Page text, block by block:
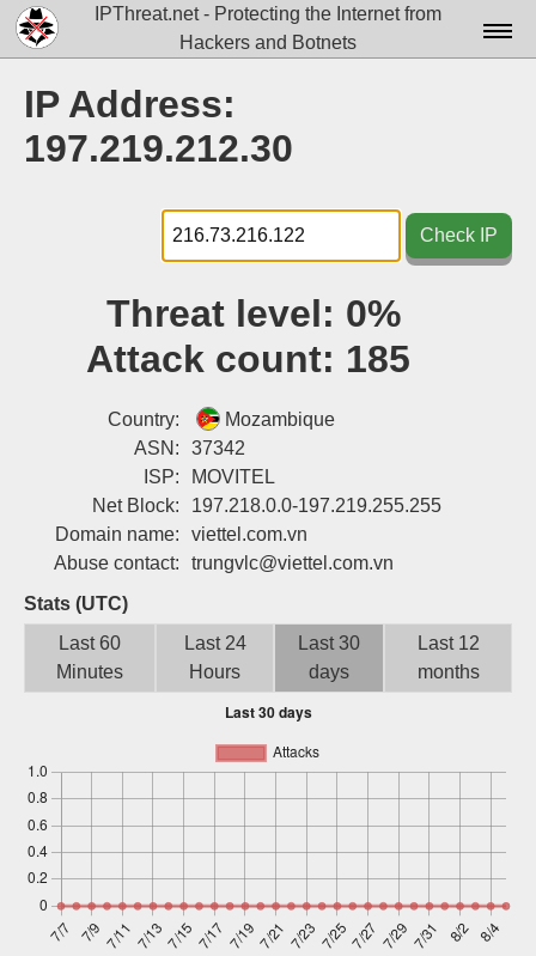
IPThreat.net - Protecting the Internet from
Hackers and Botnets
Docs▾
Tools▾
Blog
Login
Sign up
IP Address:
197.219.212.30
Check IP
Threat level: 0%
Attack count: 185
Country:
Mozambique
ASN:
37342
ISP:
MOVITEL
Net Block:
197.218.0.0-197.219.255.255
Domain name:
viettel.com.vn
Abuse contact:
trungvlc@viettel.com.vn
Stats (UTC)
Last 60
Minutes
Last 24
Hours
Last 30
days
Last 12
months